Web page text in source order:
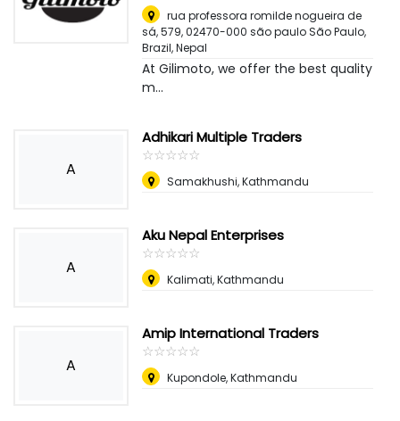
rua professora romilde nogueira de
sá, 579, 02470-000 são paulo São Paulo,
Brazil,Nepal
At Gilimoto, we offer the best quality
m...
A
Adhikari Multiple Traders
☆☆☆☆☆
★★★★★
Samakhushi, Kathmandu
A
Aku Nepal Enterprises
☆☆☆☆☆
★★★★★
Kalimati, Kathmandu
A
Amip International Traders
☆☆☆☆☆
★★★★★
Kupondole, Kathmandu